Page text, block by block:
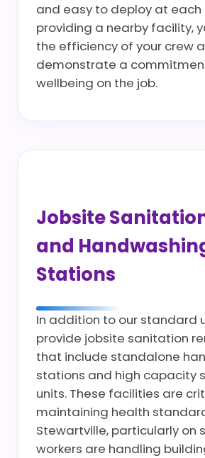
and easy to deploy at each
providing a nearby facility,
the efficiency of your crew
demonstrate a
wellbeing on the job.
Jobsite
and
Stations
In addition to our standard
provide jobsite sanitation
that include standalone
stations and high capacity
units. These facilities are
maintaining health
Stewartville, particularly on
workers are handling